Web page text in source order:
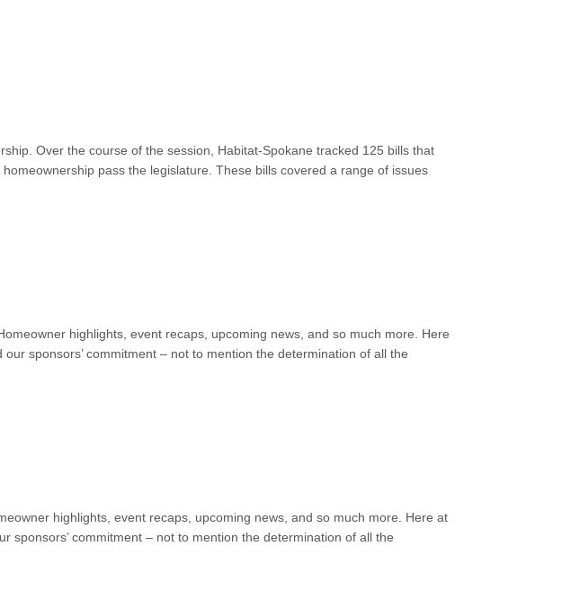
Over the course of the session, Habitat-Spokane tracked 125 bills that
pass the legislature. These bills covered a range of issues
highlights, event recaps, upcoming news, and so much more. Here
sponsors’ commitment – not to mention the determination of all the
highlights, event recaps, upcoming news, and so much more. Here at
sponsors’ commitment – not to mention the determination of all the